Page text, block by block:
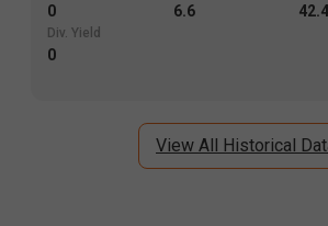
0 6.6
Div. Yield
0
View All Historical